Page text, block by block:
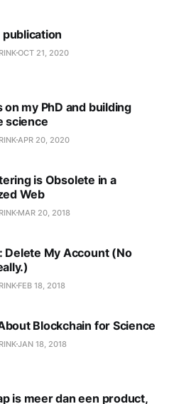
OCT 21, 2020
on my PhD and building
science
APR 20, 2020
is Obsolete in a
Web
MAR 20, 2018
Delete My Account (No
FEB 18, 2018
Blockchain for Science
JAN 18, 2018
is meer dan een product,